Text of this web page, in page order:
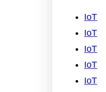
IoT
IoT
IoT
IoT
IoT